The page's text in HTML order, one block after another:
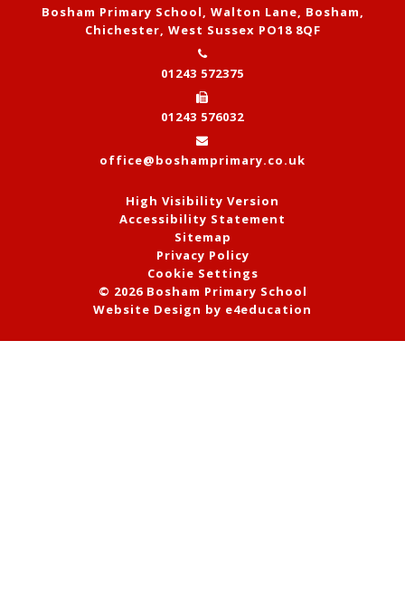
Bosham Primary School, Walton Lane, Bosham,
Chichester, West Sussex PO18 8QF
01243 572375
01243 576032
office@boshamprimary.co.uk
High Visibility Version
Accessibility Statement
Sitemap
Privacy Policy
Cookie Settings
© 2026 Bosham Primary School
Website Design by e4education